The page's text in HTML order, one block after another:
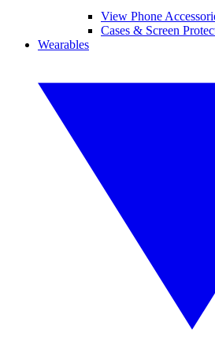
View Phone
Cases & Screen
Wearables